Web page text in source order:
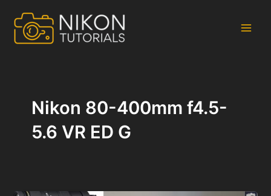
content
Nikon 80-400mm f4.5-
5.6 VR ED G